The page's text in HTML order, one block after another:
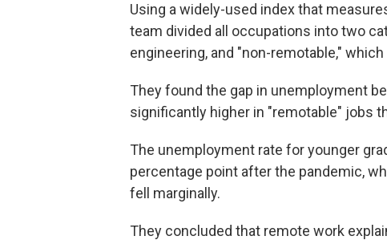
Using a widely-used index that
team divided all occupations into two
engineering, and "non-remotable,"
They found the gap in unemployment
significantly higher in "remotable" jobs
The unemployment rate for younger
percentage point after the pandemic,
fell marginally.
They concluded that remote work